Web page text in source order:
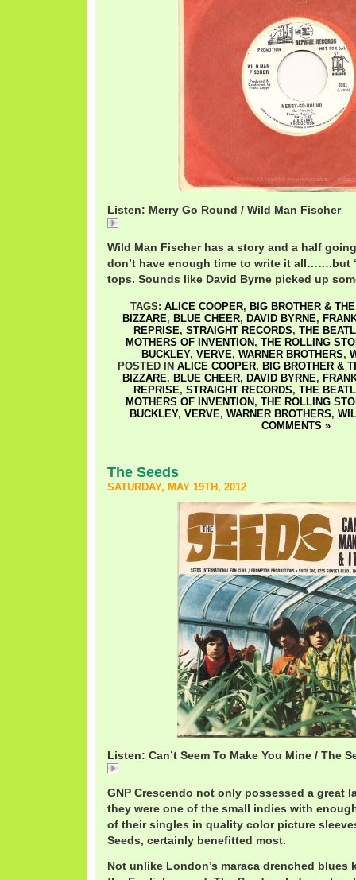
Listen: Merry Go Round / Wild Man Fischer
Wild Man Fischer has a story and a half
don’t have enough time to write it all…….but
tops. Sounds like David Byrne picked up
TAGS: ALICE COOPER, BIG BROTHER &
BIZZARE, BLUE CHEER, DAVID BYRNE,
REPRISE, STRAIGHT RECORDS, THE
MOTHERS OF INVENTION , THE ROLLING
BUCKLEY, VERVE, WARNER BROTHERS,
POSTED IN ALICE COOPER, BIG BROTHER &
BIZZARE, BLUE CHEER, DAVID BYRNE,
REPRISE, STRAIGHT RECORDS, THE
MOTHERS OF INVENTION , THE ROLLING
BUCKLEY, VERVE, WARNER BROTHERS,
COMMENTS »
The Seeds
SATURDAY, MAY 19TH, 2012
Listen: Can’t Seem To Make You Mine / The
GNP Crescendo not only possessed a great
they were one of the small indies with
of their singles in quality color picture
Seeds, certainly benefitted most.
Not unlike London’s maraca drenched blues